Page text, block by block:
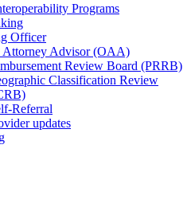
Programs
Officer
Attorney Advisor (OAA)
Review Board (PRRB)
Classification Review
Referral
updates